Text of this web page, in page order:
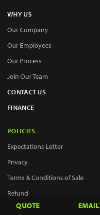
WHY US
Our Company
Our Employees
Our Process
Join Our Team
CONTACT US
FINANCE
POLICIES
Expectations Letter
Privacy
Terms & Conditions of Sale
Refund
Return & Exchange
QUOTE EMAIL